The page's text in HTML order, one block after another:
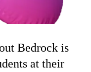
Bedrock is
at their